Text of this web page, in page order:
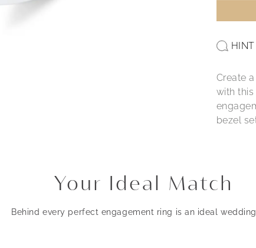
HINT
Create
with
bezel
Your Ideal Match
Behind every perfect engagement ring is an ideal